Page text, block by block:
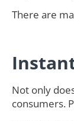
There are
Not only
consumers.